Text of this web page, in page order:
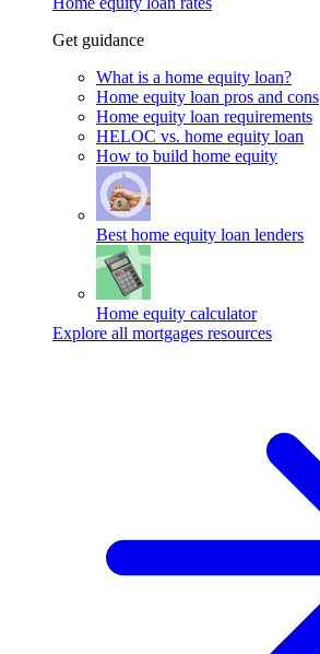
Get guidance
What is a home equity loan?
Home equity loan pros and cons
Home equity loan requirements
HELOC vs. home equity loan
How to build home equity
Best home equity loan lenders
Home equity calculator
Explore all mortgages resources